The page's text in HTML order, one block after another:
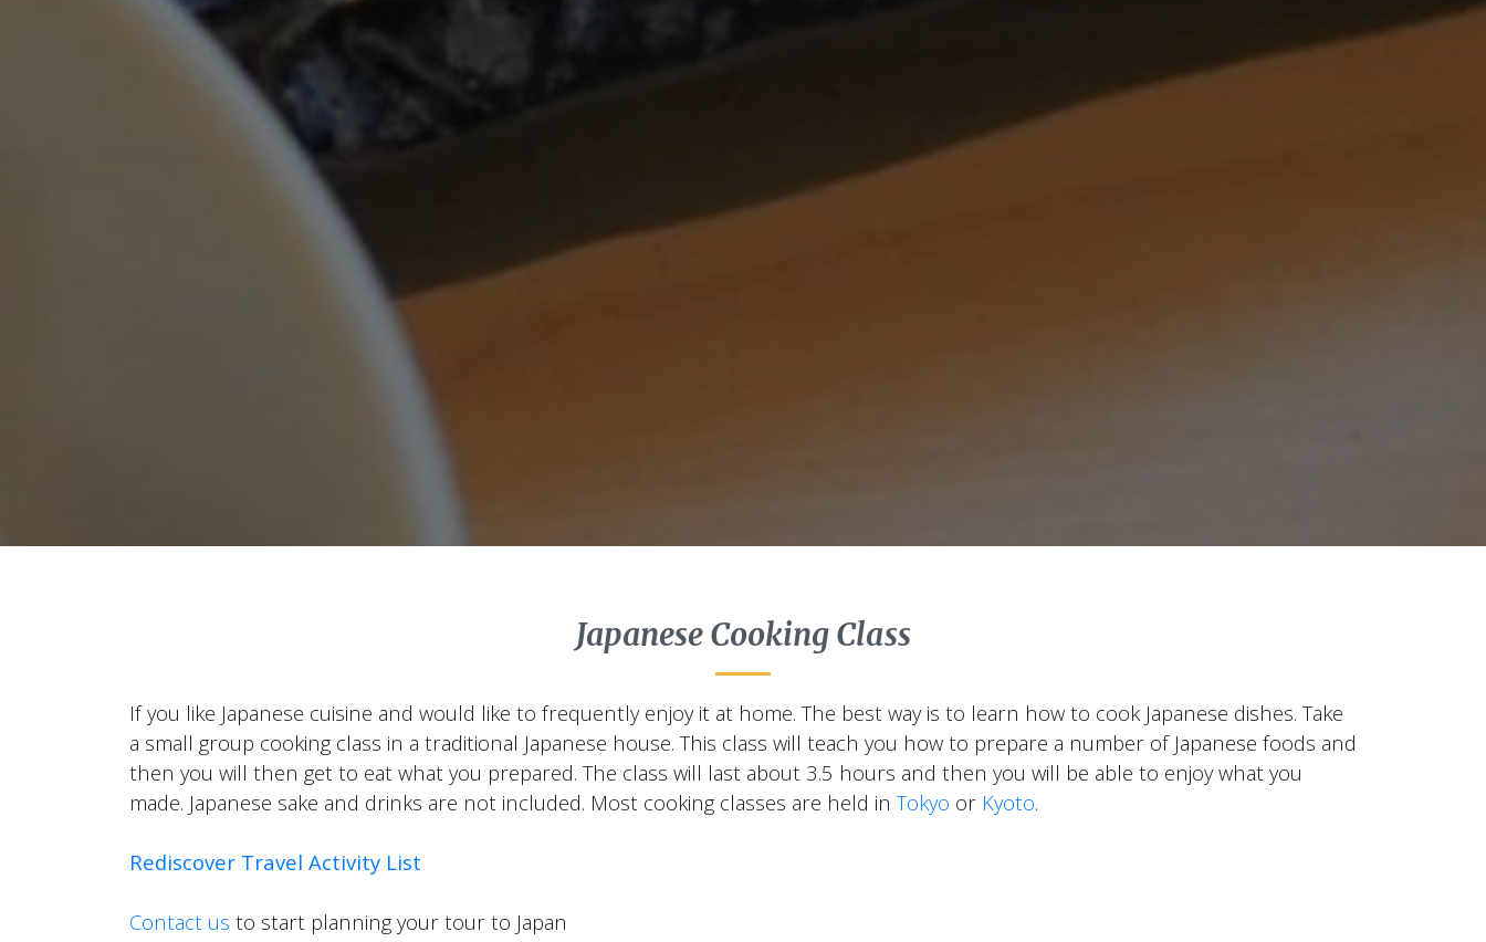
Japanese Cooking Class
If you like Japanese cuisine and would like to frequently enjoy it at home. The best way is to learn how to cook Japanese dishes. Take
a small group cooking class in a traditional Japanese house. This class will teach you how to prepare a number of Japanese foods and
then you will then get to eat what you prepared. The class will last about 3.5 hours and then you will be able to enjoy what you
made. Japanese sake and drinks are not included. Most cooking classes are held inTokyo or Kyoto.
Rediscover Travel Activity List
Contact us to start planning your tour to Japan